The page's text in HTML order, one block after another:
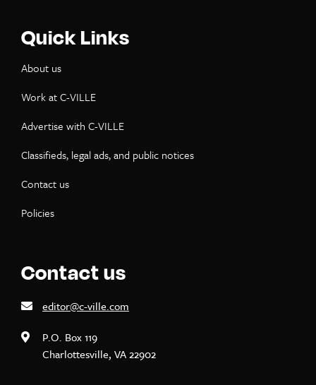
Quick Links
About us
Work at C-VILLE
Advertise with C-VILLE
Classifieds, legal ads, and public notices
Contact us
Policies
Contact us
editor@c-ville.com
P.O. Box 119
Charlottesville, VA 22902